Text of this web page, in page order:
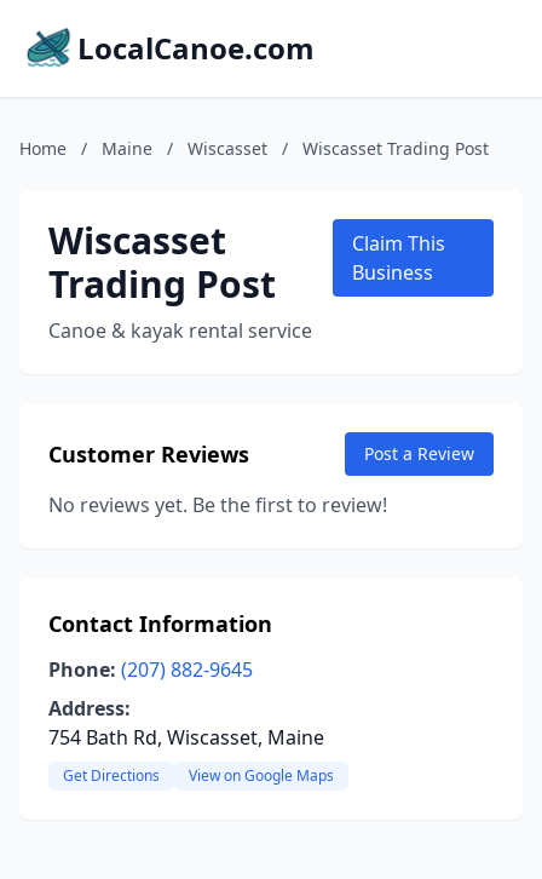
LocalCanoe.com
Home / Maine / Wiscasset / Wiscasset Trading Post
Wiscasset
Trading Post
Canoe & kayak rental service
Claim This
Business
Customer Reviews Post a Review
No reviews yet. Be the first to review!
Contact Information
Phone: (207) 882-9645
Address:
754 Bath Rd, Wiscasset, Maine
Get Directions View on Google Maps